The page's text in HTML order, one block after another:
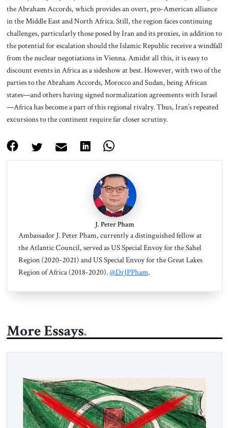
the Abraham Accords, which provides an overt, pro-American alliance
in the Middle East and North Africa. Still, the region faces continuing
challenges, particularly those posed by Iran and its proxies, in addition to
the potential for escalation should the Islamic Republic receive a windfall
from the nuclear negotiations in Vienna. Amidst all this, it is easy to
discount events in Africa as a sideshow at best. However, with two of the
parties to the Abraham Accords, Morocco and Sudan, being African
states—and others having signed normalization agreements with Israel
—Africa has become a part of this regional rivalry. Thus, Iran’s repeated
excursions to the continent require far closer scrutiny.
J. Peter Pham
Ambassador J. Peter Pham, currently a distinguished fellow at
the Atlantic Council, served as US Special Envoy for the Sahel
Region (2020-2021) and US Special Envoy for the Great Lakes
Region of Africa (2018-2020).@DrJPPham.
More Essays